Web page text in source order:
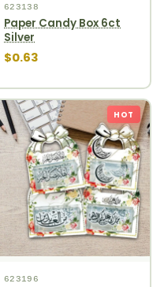
623138
Paper Candy Box 6ct
Silver
$0.63
HOT
623196